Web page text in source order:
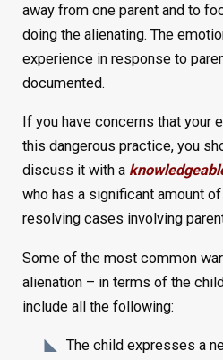
away from one parent and to
doing the alienating. The
experience in response to
documented.
If you have concerns that your
this dangerous practice, you
discuss it with a
who has a significant amount
resolving cases involving
Some of the most common
alienation – in terms of the
include all the following:
The child expresses a